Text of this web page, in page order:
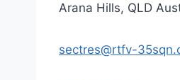
Arana Hills, QLD
sectres@rtfv-